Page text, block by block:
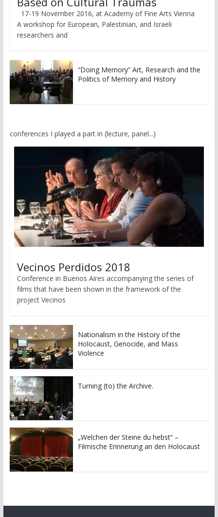
17-19 November 2016, at Academy of Fine Arts Vienna
A workshop for European, Palestinian, and Israeli
researchers and
“Doing Memory” Art, Research and the
Politics of Memory and History
conferences I played a part in (lecture, panel...)
Vecinos Perdidos 2018
Conference in Buenos Aires accompanying the series of
films that have been shown in the framework of the
project Vecinos
Nationalism in the History of the
Holocaust, Genocide, and Mass
Violence
Turning (to) the Archive.
„Welchen der Steine du hebst“ –
Filmische Erinnerung an den Holocaust